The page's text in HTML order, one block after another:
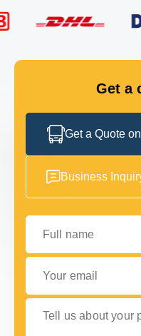
GET IN TOUCH
Get a
Get a Quote
Business
Full name
Your email
Tell us about your plans